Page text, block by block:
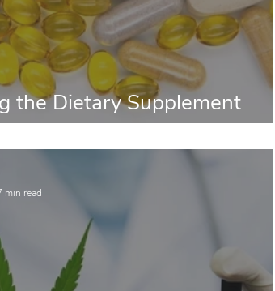
the Dietary Supplement
min read